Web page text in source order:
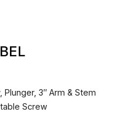
3″ Arm & Stem
Screw